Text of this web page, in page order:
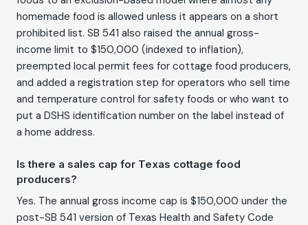
homemade food is allowed unless it appears on a short
prohibited list. SB 541 also raised the annual gross-
income limit to $150,000 (indexed to inflation),
preempted local permit fees for cottage food producers,
and added a registration step for operators who sell time
and temperature control for safety foods or who want to
put a DSHS identification number on the label instead of
a home address.
Is there a sales cap for Texas cottage food
producers?
Yes. The annual gross income cap is $150,000 under the
post-SB 541 version of Texas Health and Safety Code